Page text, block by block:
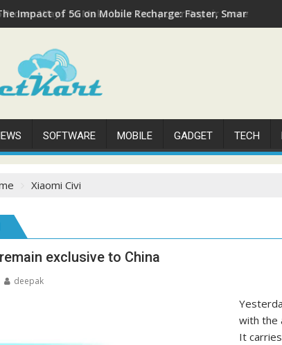
Impact of 5G on Mobile Recharge: Faster, Smarter,
SOFTWARE MOBILE GADGET TECH
Xiaomi Civi
exclusive to China
deepak
with the
It